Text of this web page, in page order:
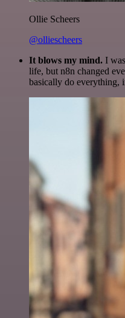
Ollie Scheers
@olliescheers
It blows my mind. I
life, but n8n changed
basically do everything,